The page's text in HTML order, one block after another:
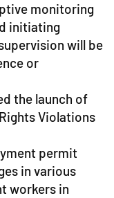
monitoring
initiating
will be
or
the launch of
Violations
permit
in various
workers in